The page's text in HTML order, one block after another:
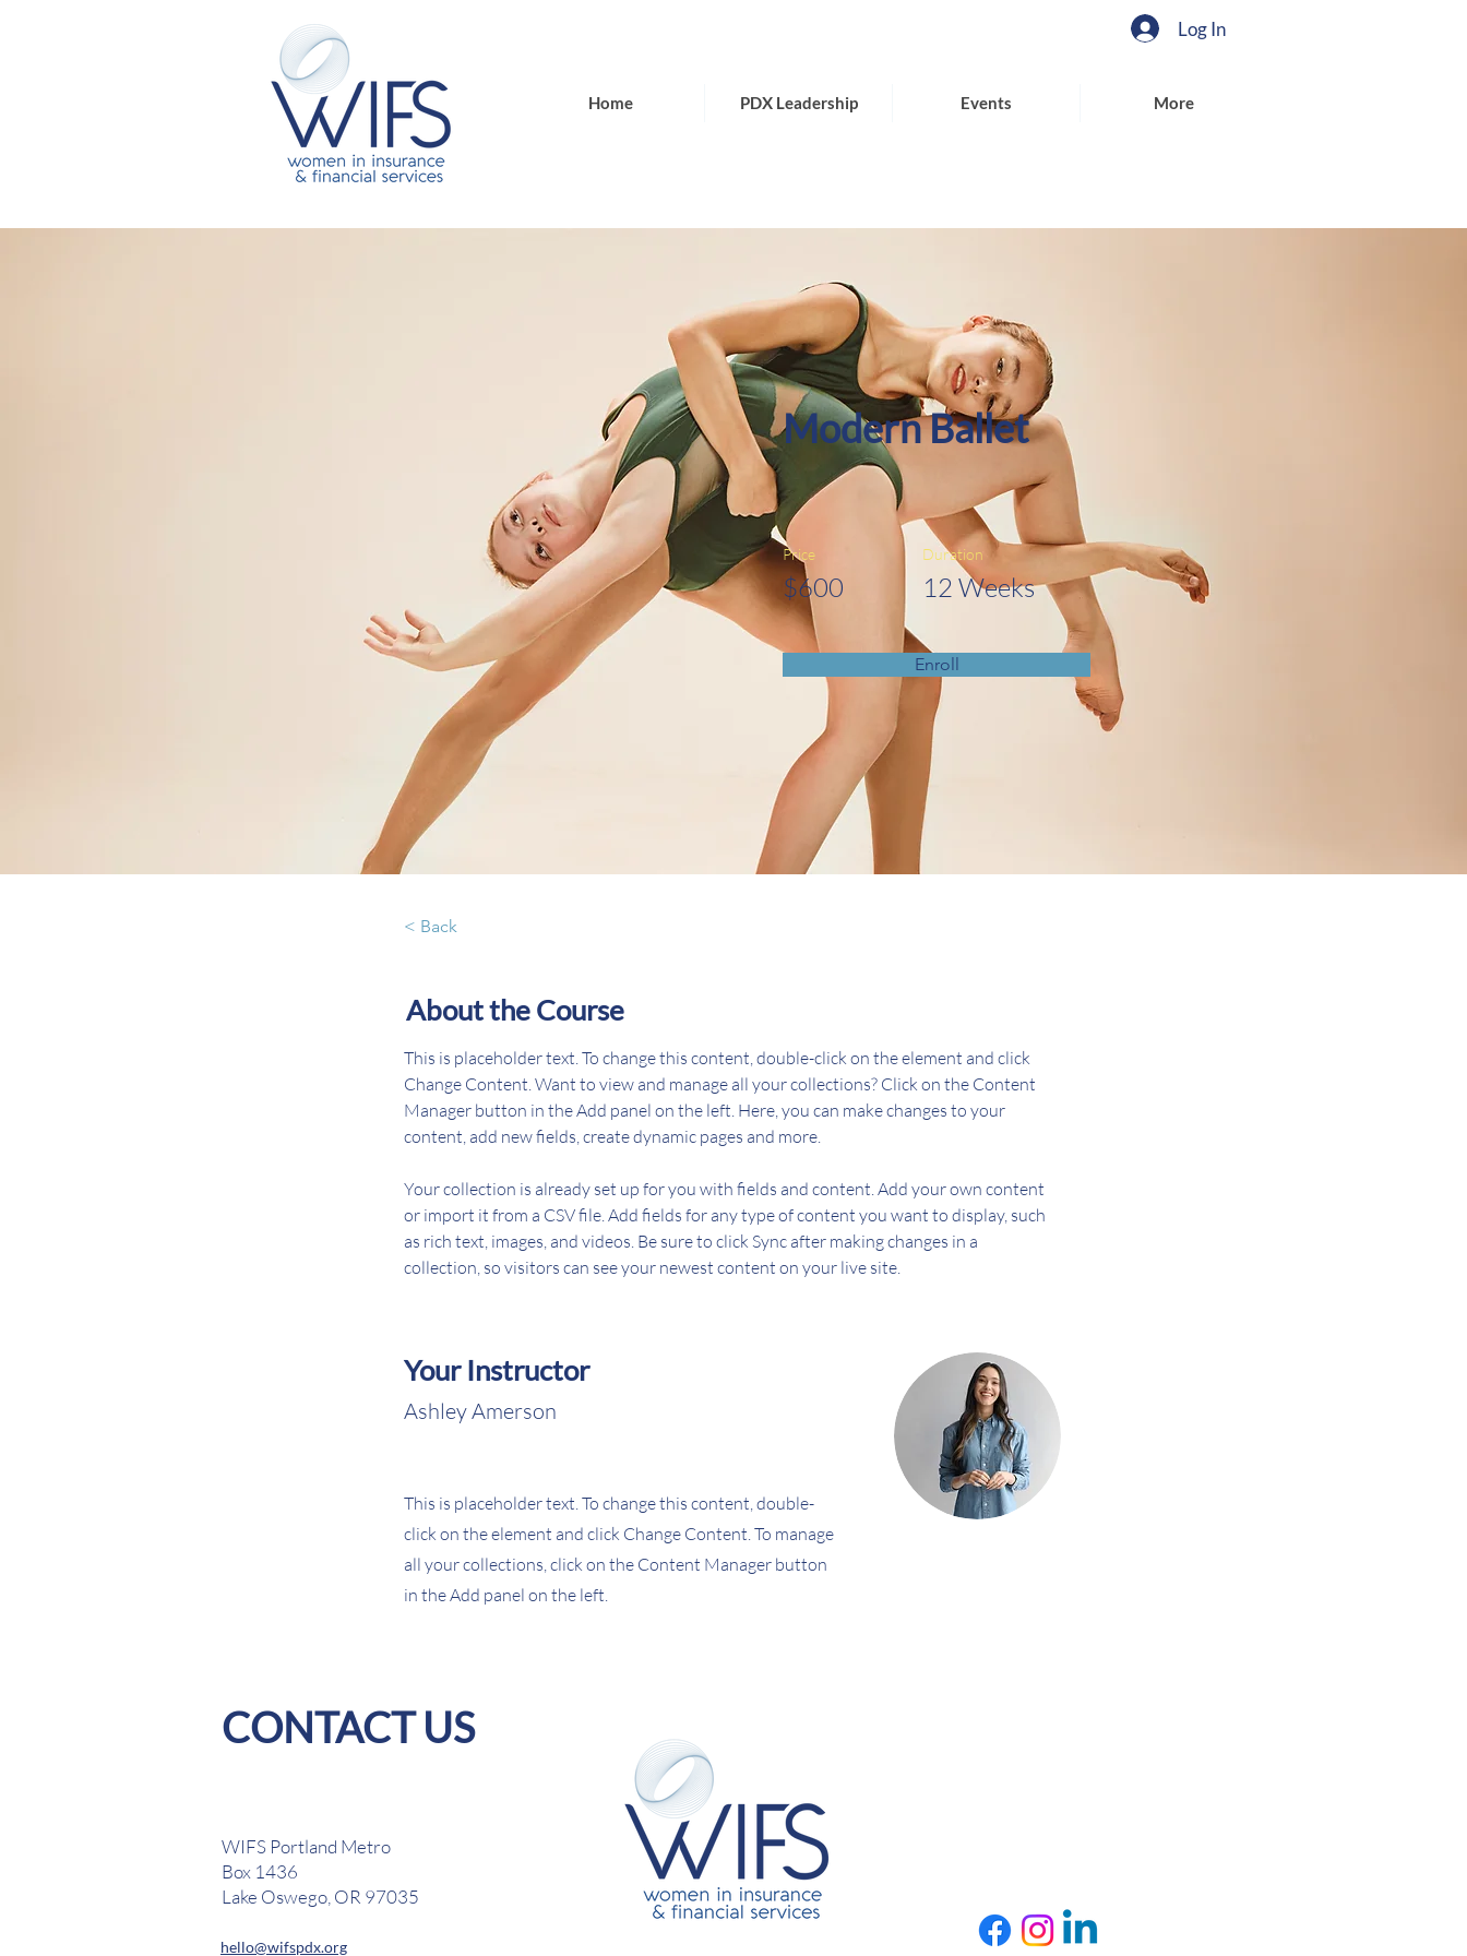
Log In
Home PDX Leadership Events More
Modern Ballet
Price
$600
Duration
12 Weeks
Enroll
< Back
About the Course
This is placeholder text. To change this content, double-click on the element and click
Change Content. Want to view and manage all your collections? Click on the Content
Manager button in the Add panel on the left. Here, you can make changes to your
content, add new fields, create dynamic pages and more.
Your collection is already set up for you with fields and content. Add your own content
or import it from a CSV file. Add fields for any type of content you want to display, such
as rich text, images, and videos. Be sure to click Sync after making changes in a
collection, so visitors can see your newest content on your live site.
Your Instructor
Ashley Amerson
This is placeholder text. To change this content, double-
click on the element and click Change Content. To manage
all your collections, click on the Content Manager button
in the Add panel on the left.
CONTACT US
WIFS Portland Metro
Box 1436
Lake Oswego, OR 97035
hello@wifspdx.org